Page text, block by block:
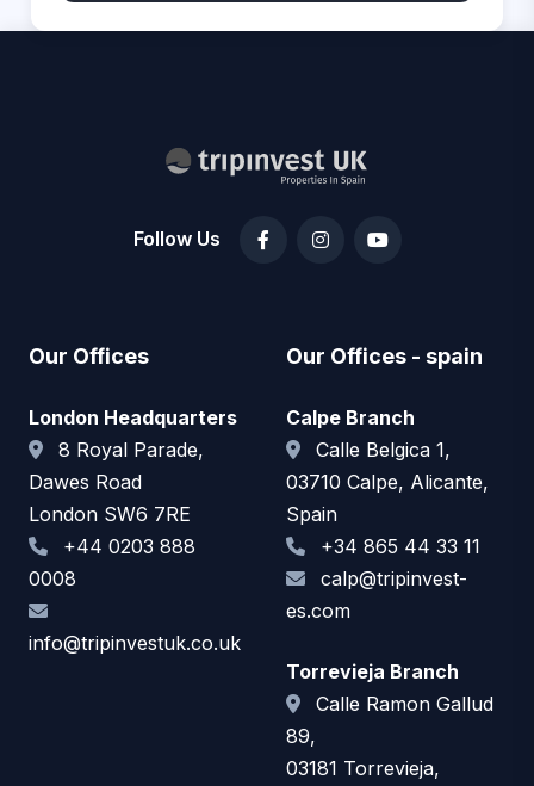
Follow Us
Our Offices
London Headquarters
8 Royal Parade,
Dawes Road
London SW6 7RE
+44 0203 888
0008
info@tripinvestuk.co.uk
Our Offices - spain
Calpe Branch
Calle Belgica 1,
03710 Calpe, Alicante,
Spain
+34 865 44 33 11
calp@tripinvest-
es.com
Torrevieja Branch
Calle Ramon Gallud
89,
03181 Torrevieja,